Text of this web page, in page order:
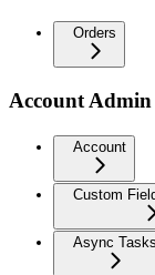
Orders
Account Admin
Account
Custom
Async Tasks